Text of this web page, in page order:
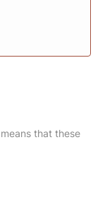
that these